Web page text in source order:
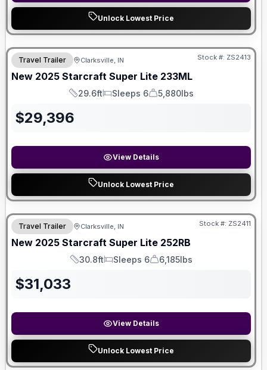
Unlock Lowest Price
Travel Trailer Clarksville, IN Stock #: ZS2413
New 2025 Starcraft Super Lite 233ML
Length
29.6ft
Sleeps
Sleeps 6
Dry Weight
5,880lbs
$29,396
View Details
Unlock Lowest Price
Travel Trailer Clarksville, IN Stock #: ZS2411
New 2025 Starcraft Super Lite 252RB
Length
30.8ft
Sleeps
Sleeps 6
Dry Weight
6,185lbs
$31,033
View Details
Unlock Lowest Price